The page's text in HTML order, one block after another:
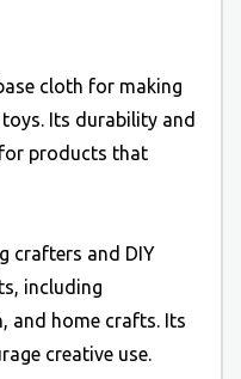
cloth for making
Its durability and
products that
crafters and DIY
including
and home crafts. Its
creative use.